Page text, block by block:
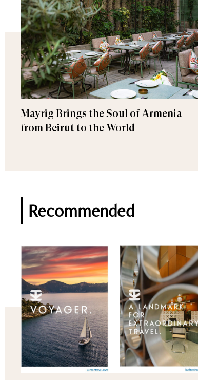
Mayrig Brings the Soul of Armenia
from Beirut to the World
Recommended